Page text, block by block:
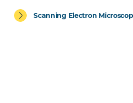
Scanning Electron